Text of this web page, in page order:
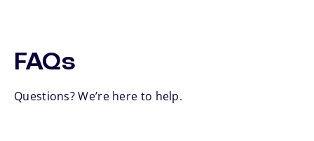
FAQs
Questions? We’re here to help.